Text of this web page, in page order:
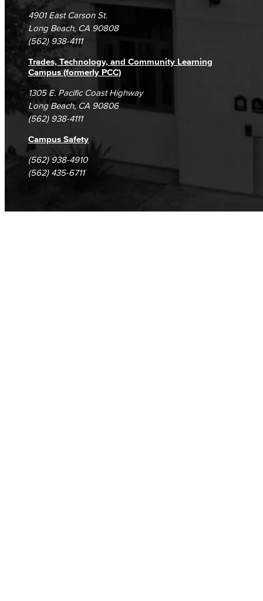
Campus Maps
DSPS Grievance Process
Student Complaints & Grievances
Unsubscribe/Opt-Out
4901 East Carson St.
Long Beach, CA 90808
(562) 938-4111
Trades, Technology, and Community Learning
Campus (formerly PCC)
1305 E. Pacific Coast Highway
Long Beach, CA 90806
(562) 938-4111
Campus Safety
(562) 938-4910
(562) 435-6711